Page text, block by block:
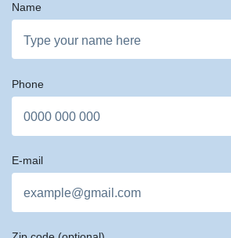
Name
Phone
E-mail